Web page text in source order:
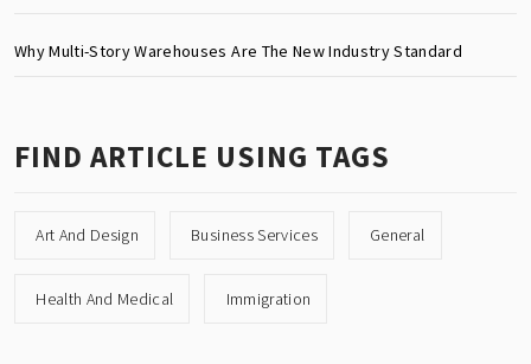
Why Multi-Story Warehouses Are The New Industry Standard
FIND ARTICLE USING TAGS
Art And Design Business Services General
Health And Medical Immigration